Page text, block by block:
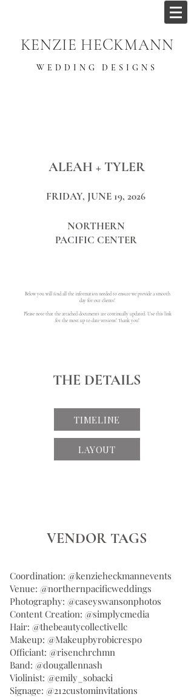
KENZIE HECKMANN
WEDDING DESIGNS
ALEAH + TYLER
FRIDAY, JUNE 19, 2026
NORTHERN
PACIFIC CENTER
Below you will find all the information needed to ensure we provide a smooth
day for our clients!
Please note that the attached documents are continually updated. Use this link
for the most up to date versions! Thank you!
THE DETAILS
TIMELINE
LAYOUT
VENDOR TAGS
Coordination: @kenzieheckmannevents
Venue: @northernpacificweddings
Photography: @caseyswansonphotos
Content Creation: @simplycmedia
Hair: @thebeautycollectivellc
Makeup: @Makeupbyrobicrespo
Officiant: @risenchrchmn
Band: @dougallennash
Violinist: @emily_sobacki
Signage: @212custominvitations